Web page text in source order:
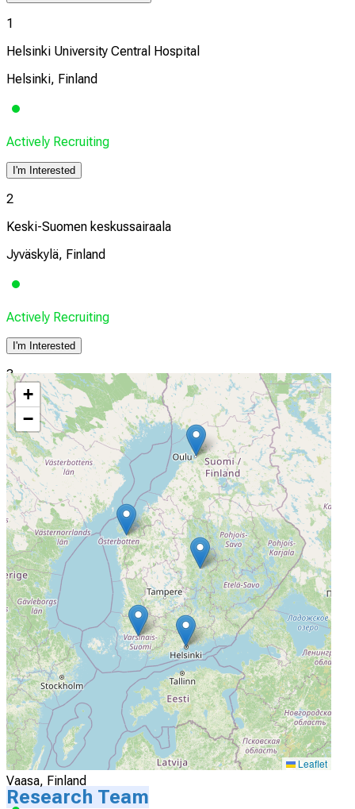
1
Helsinki University Central Hospital
Helsinki, Finland
Actively Recruiting
I'm Interested
2
Keski-Suomen keskussairaala
Jyväskylä, Finland
Actively Recruiting
I'm Interested
3
Oulu University Hospital
Oulu, Finland
Actively Recruiting
I'm Interested
4
Turku University Hospital
Turku, Finland
Actively Recruiting
I'm Interested
5
Vaasa Central Hospital
Vaasa, Finland
+
−
Leaflet
Research Team